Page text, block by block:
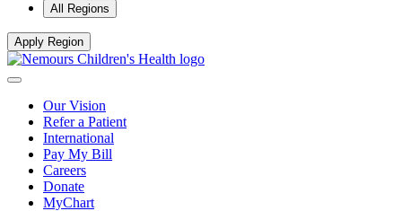
All Regions
Apply Region
Our Vision
Refer a Patient
International
Pay My Bill
Careers
Donate
MyChart